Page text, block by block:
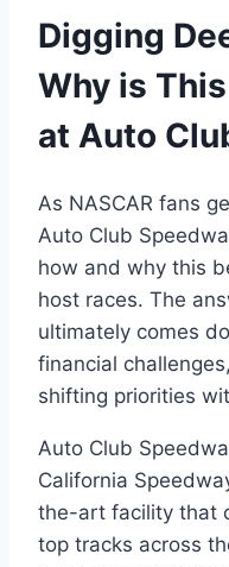
Digging
Why is
at Auto
As NASCAR fans
Auto Club
how and why this
host races. The
ultimately comes
financial
shifting priorities
Auto Club
California
the-art facility that
top tracks across